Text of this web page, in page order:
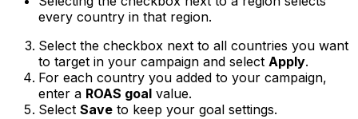
every country in that region.
Select the checkbox next to all countries you want
to target in your campaign and select Apply.
For each country you added to your campaign,
enter a ROAS goal value.
Select Save to keep your goal settings.